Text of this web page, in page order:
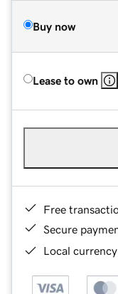
Buy now
Lease to own
Free
Secure
Local